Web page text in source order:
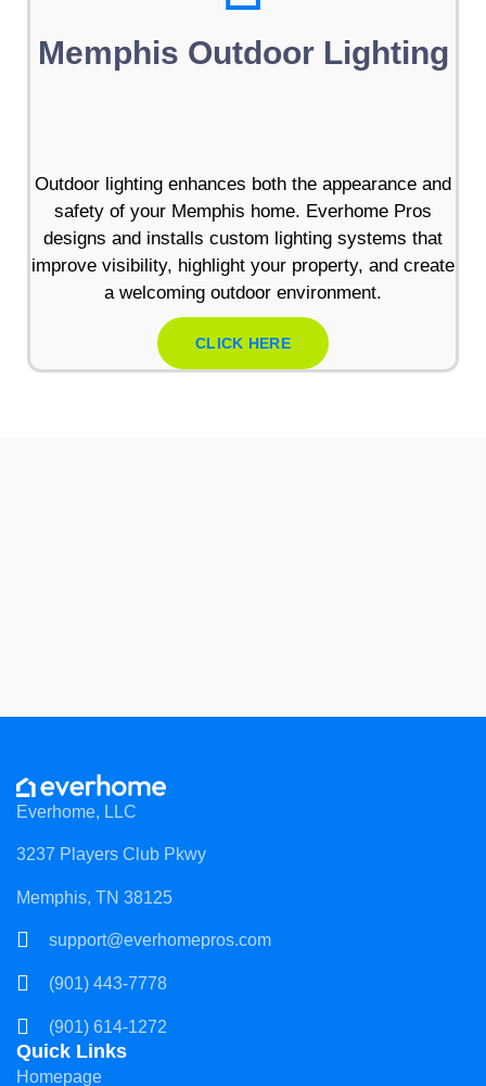
Memphis Outdoor Lighting
Outdoor lighting enhances both the appearance and
safety of your Memphis home. Everhome Pros
designs and installs custom lighting systems that
improve visibility, highlight your property, and create
a welcoming outdoor environment.
CLICK HERE
Everhome, LLC
3237 Players Club Pkwy
Memphis, TN 38125
support@everhomepros.com
(901) 443-7778
(901) 614-1272
Quick Links
Homepage